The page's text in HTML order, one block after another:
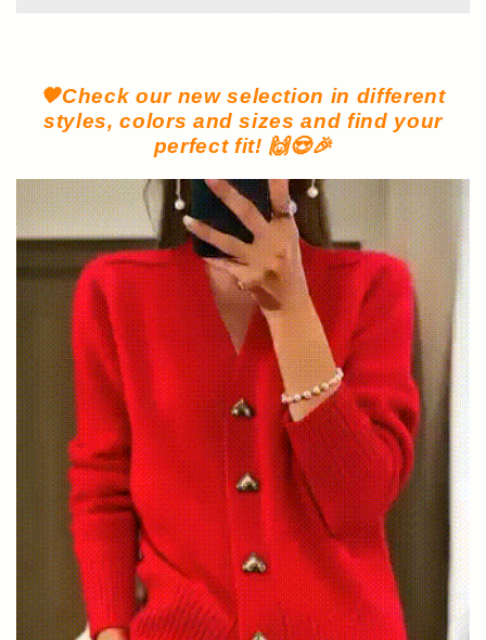
🧡Check our new selection in different
styles, colors and sizes and find your
perfect fit! 🙌😍🎉